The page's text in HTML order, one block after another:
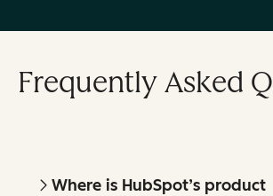
Frequently Asked
Where is HubSpot’s product